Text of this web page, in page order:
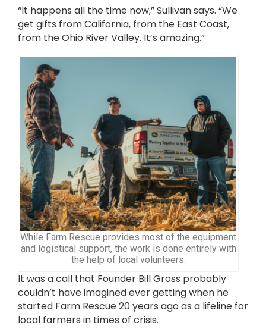
“It happens all the time now,” Sullivan says. “We
get gifts from California, from the East Coast,
from the Ohio River Valley. It’s amazing.”
While Farm Rescue provides most of the equipment
and logistical support, the work is done entirely with
the help of local volunteers.
It was a call that Founder Bill Gross probably
couldn’t have imagined ever getting when he
started Farm Rescue 20 years ago as a lifeline for
local farmers in times of crisis.